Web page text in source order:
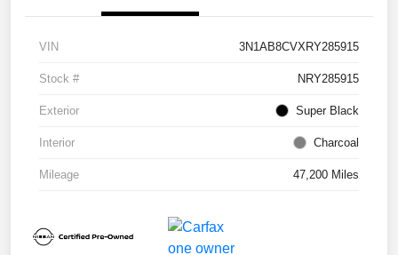
VIN 3N1AB8CVXRY285915
Stock # NRY285915
Exterior Super Black
Interior Charcoal
Mileage 47,200 Miles